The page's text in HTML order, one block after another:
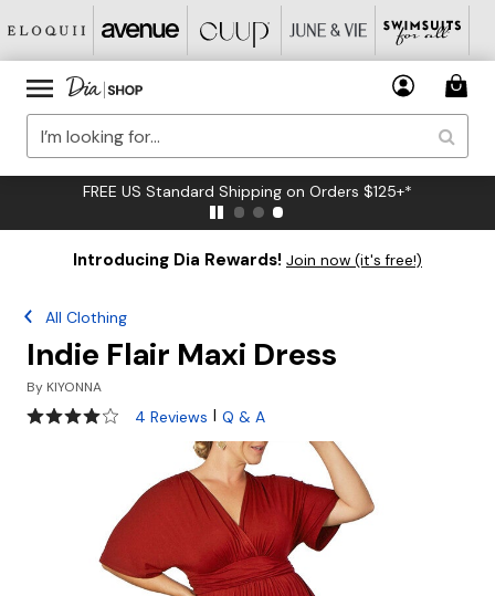
FREE US Standard Shipping on Orders $125+*
Introducing Dia Rewards! Join now (it's free!)
All Clothing
Indie Flair Maxi Dress
By KIYONNA
4 out of 5 Customer Rating
4 Reviews | Q & A